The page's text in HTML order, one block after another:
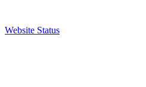
Website Status